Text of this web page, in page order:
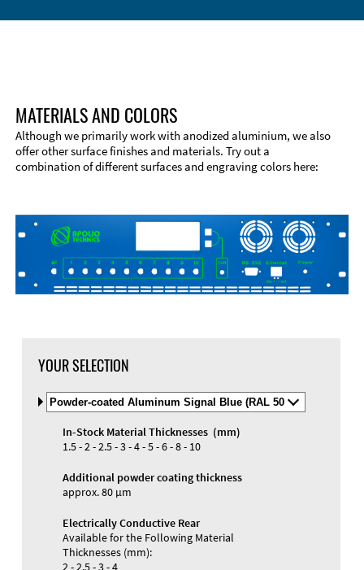
Material
Materials and Colors
MATERIALS AND COLORS
Although we primarily work with anodized aluminium, we also
offer other surface finishes and materials. Try out a
combination of different surfaces and engraving colors here:
YOUR SELECTION
Select
Material
and
Color
In-Stock Material Thicknesses (mm)
1.5 - 2 - 2.5 - 3 - 4 - 5 - 6 - 8 - 10
Additional powder coating thickness
approx. 80 µm
Electrically Conductive Rear
Available for the Following Material
Thicknesses (mm):
2 - 2.5 - 3 - 4